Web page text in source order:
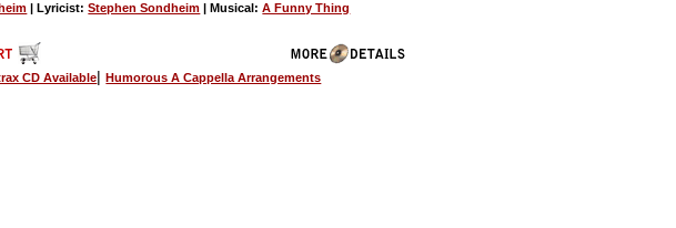
| Lyricist:Stephen Sondheim | Musical:A Funny Thing
CD Available|Humorous A Cappella Arrangements